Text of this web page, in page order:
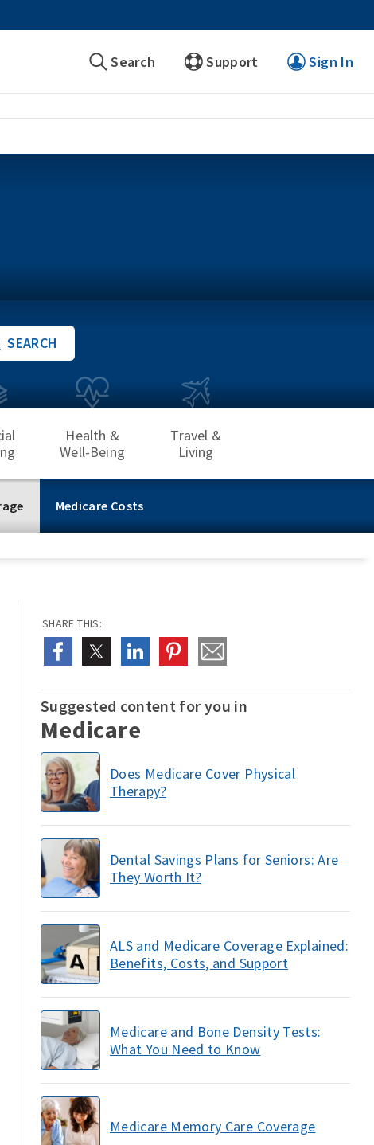
Search Support Sign In
SEARCH
Medicare Costs
Health &
Well-Being
Travel &
Living
SHARE THIS:
Suggested content for you in
Medicare
Does Medicare Cover Physical
Therapy?
Dental Savings Plans for Seniors: Are
They Worth It?
ALS and Medicare Coverage Explained:
Benefits, Costs, and Support
Medicare and Bone Density Tests:
What You Need to Know
Medicare Memory Care Coverage